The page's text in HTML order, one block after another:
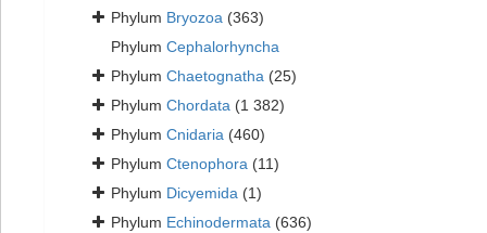
Phylum Bryozoa (363)
Phylum Cephalorhyncha
Phylum Chaetognatha (25)
Phylum Chordata (1 382)
Phylum Cnidaria (460)
Phylum Ctenophora (11)
Phylum Dicyemida (1)
Phylum Echinodermata (636)